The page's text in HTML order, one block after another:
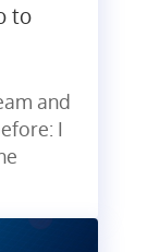
to
and
I